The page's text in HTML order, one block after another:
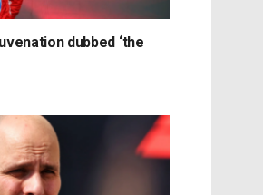
dubbed ‘the